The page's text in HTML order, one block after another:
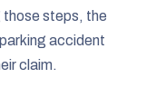
those steps, the
accident
claim.